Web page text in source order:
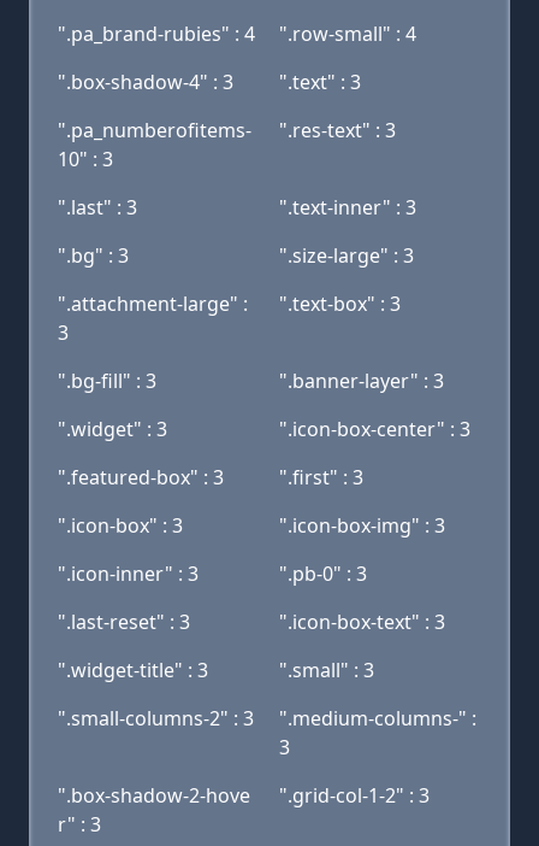
".pa_brand-rubies" : 4
".row-small" : 4
".box-shadow-4" : 3
".text" : 3
".pa_numberofitems-
10" : 3
".res-text" : 3
".last" : 3
".text-inner" : 3
".bg" : 3
".size-large" : 3
".attachment-large" :
3
".text-box" : 3
".bg-fill" : 3
".banner-layer" : 3
".widget" : 3
".icon-box-center" : 3
".featured-box" : 3
".first" : 3
".icon-box" : 3
".icon-box-img" : 3
".icon-inner" : 3
".pb-0" : 3
".last-reset" : 3
".icon-box-text" : 3
".widget-title" : 3
".small" : 3
".small-columns-2" : 3
".medium-columns-" :
3
".box-shadow-2-hove
r" : 3
".grid-col-1-2" : 3